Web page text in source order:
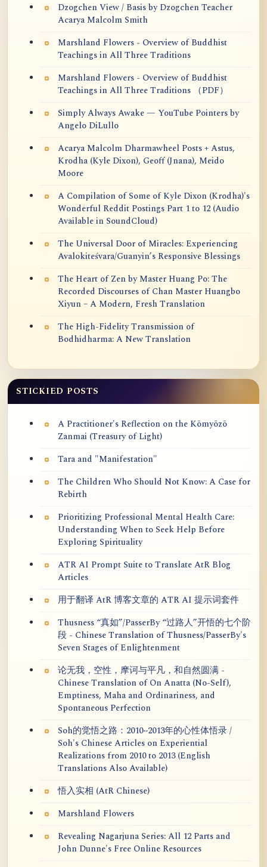
Dzogchen View / Basis by Dzogchen Teacher
Acarya Malcolm Smith
Marshland Flowers - Overview of Buddhist
Teachings in All Three Traditions
Marshland Flowers - Overview of Buddhist
Teachings in All Three Traditions （PDF）
Simply Always Awake — YouTube Pointers by
Angelo DiLullo
Acarya Malcolm Dharmawheel Posts + Astus,
Krodha (Kyle Dixon), Geoff (Jnana), Meido
Moore
A Compilation of Some of Kyle Dixon (Krodha)'s
Wonderful Reddit Postings Part 1 to 12 (Audio
Available in SoundCloud)
The Universal Door of Miracles: Experiencing
Avalokiteśvara/Guanyin’s Responsive Blessings
The Heart of Zen by Master Huang Po: The
Recorded Discourses of Chan Master Huangbo
Xiyun – A Modern, Fresh Translation
The High-Fidelity Transmission of
Bodhidharma: A New Translation
STICKIED POSTS
A Practitioner's Reflection on the Kōmyōzō
Zanmai (Treasury of Light)
Tara and "Manifestation"
The Children Who Should Not Know: A Case for
Rebirth
Prioritizing Professional Mental Health Care:
Understanding When to Seek Help Before
Exploring Spirituality
ATR AI Prompt Suite to Translate AtR Blog
Articles
用于翻译 AtR 博客文章的 ATR AI 提示词套件
Thusness “真如”/PasserBy “过路人”开悟的七个阶
段 - Chinese Translation of Thusness/PasserBy's
Seven Stages of Enlightenment
论无我，空性，摩诃与平凡，和自然圆满 -
Chinese Translation of On Anatta (No-Self),
Emptiness, Maha and Ordinariness, and
Spontaneous Perfection
Soh的觉悟之路：2010~2013年的心性体悟录 /
Soh's Chinese Articles on Experiential
Realizations from 2010 to 2013 (English
Translations Also Available)
悟入实相 (AtR Chinese)
Marshland Flowers
Revealing Nagarjuna Series: All 12 Parts and
John Dunne's Free Online Resources